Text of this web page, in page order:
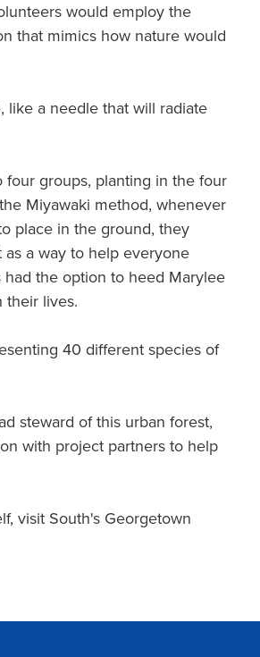
would employ the
that mimics how nature would
like a needle that will radiate
four groups, planting in the four
Miyawaki method, whenever
place in the ground, they
a way to help everyone
the option to heed Marylee
their lives.
40 different species of
steward of this urban forest,
with project partners to help
visit South's Georgetown